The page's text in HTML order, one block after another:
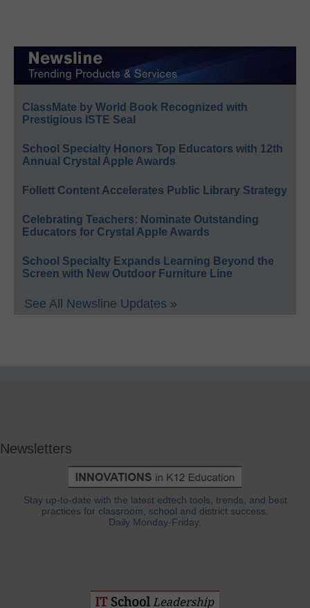
ClassMate by World Book Recognized with
Prestigious ISTE Seal
School Specialty Honors Top Educators with 12th
Annual Crystal Apple Awards
Follett Content Accelerates Public Library Strategy
Celebrating Teachers: Nominate Outstanding
Educators for Crystal Apple Awards
School Specialty Expands Learning Beyond the
Screen with New Outdoor Furniture Line
See All Newsline Updates »
Newsletters
Stay up-to-date with the latest edtech tools, trends, and best
practices for classroom, school and district success.
Daily Monday-Friday.